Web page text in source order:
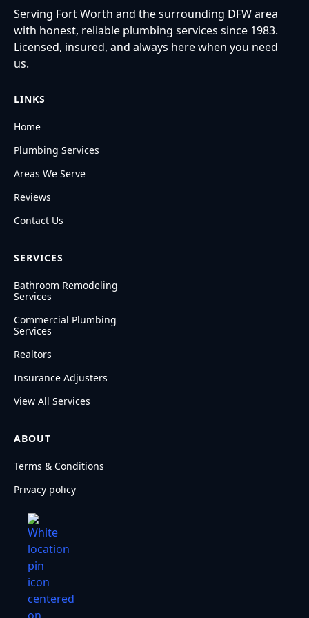
Serving Fort Worth and the surrounding DFW area
with honest, reliable plumbing services since 1983.
Licensed, insured, and always here when you need
us.
LINKS
Home
Plumbing Services
Areas We Serve
Reviews
Contact Us
SERVICES
Bathroom Remodeling
Services
Commercial Plumbing
Services
Realtors
Insurance Adjusters
View All Services
ABOUT
Terms & Conditions
Privacy policy